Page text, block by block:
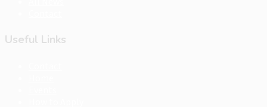
Useful Links